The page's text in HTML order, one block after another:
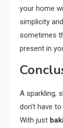
your home
simplicity
sometimes
present in
A sparkling,
don’t have
With just